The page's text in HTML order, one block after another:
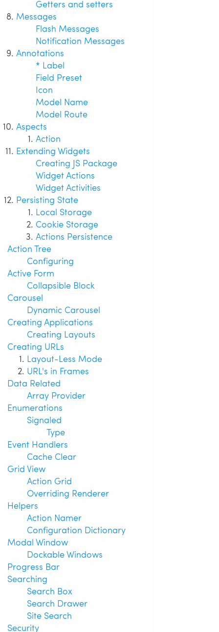
Getters and setters
Messages
Flash Messages
Notification Messages
Annotations
* Label
Field Preset
Icon
Model Name
Model Route
Aspects
Action
Extending Widgets
Creating JS Package
Widget Actions
Widget Activities
Persisting State
Local Storage
Cookie Storage
Actions Persistence
Action Tree
Configuring
Active Form
Collapsible Block
Carousel
Dynamic Carousel
Creating Applications
Creating Layouts
Creating URLs
Layout-Less Mode
URL's in Frames
Data Related
Array Provider
Enumerations
Signaled
Type
Event Handlers
Cache Clear
Grid View
Action Grid
Overriding Renderer
Helpers
Action Namer
Configuration Dictionary
Modal Window
Dockable Windows
Progress Bar
Searching
Search Box
Search Drawer
Site Search
Security